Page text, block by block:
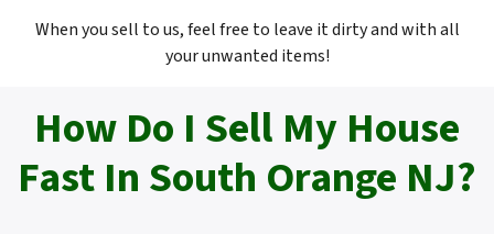
When you sell to us, feel free to leave it dirty and with all
your unwanted items!
How Do I Sell My House
Fast In South Orange NJ?